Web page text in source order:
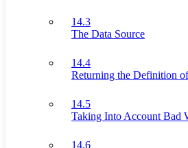
14.3
The Data Source
14.4
Returning the Definition
14.5
Taking Into Account Bad
14.6